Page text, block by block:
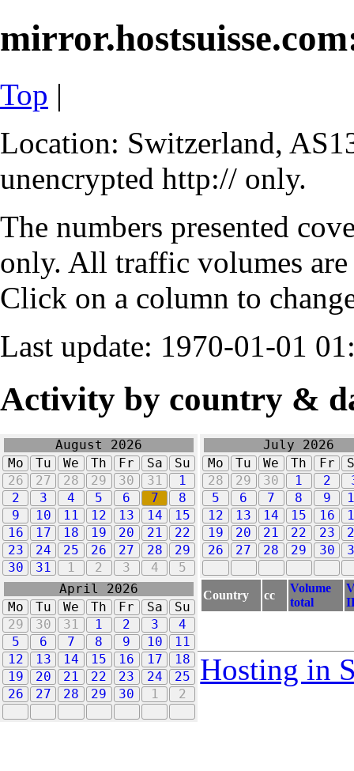
Top |
Location: Switzerland,
unencrypted http:// only.
The numbers presented
only. All traffic volumes
Click on a column to
Last update: 1970-01-01
Activity by country &
August 2026
Mo
Tu We Th Fr Sa
Su
26
27 28 29 30 31
1
2
3 4 5 6 7
8
9
10 11 12 13 14
15
16
17 18 19 20 21
22
23
24 25 26 27 28
29
30
31 1 2 3 4 5
July 2026
Mo
Tu We Th Fr
28
29 30 1 2
5
6 7 8 9
12
13 14 15 16
19
20 21 22 23
26
27 28 29 30
April 2026
Mo
Tu We Th Fr Sa
Su
29
30 31 1 2 3
4
5
6 7 8 9 10
11
12
13 14 15 16 17
18
19
20 21 22 23 24
25
26
27 28 29 30 1 2
Country cc
Volume
total
Hosting in